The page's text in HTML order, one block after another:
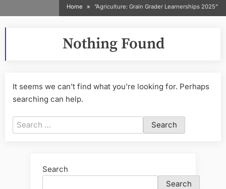
Home ”Agriculture: Grain Grader Learnerships 2025”
Nothing Found
It seems we can’t find what you’re looking for. Perhaps
searching can help.
Search
for:
Search
Search